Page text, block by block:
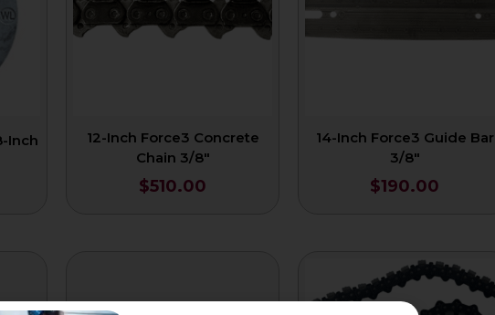
Inch
12-Inch Force3 Concrete
Chain 3/8″
$510.00
14-Inch Force3 Guide Bar
3/8″
$190.00